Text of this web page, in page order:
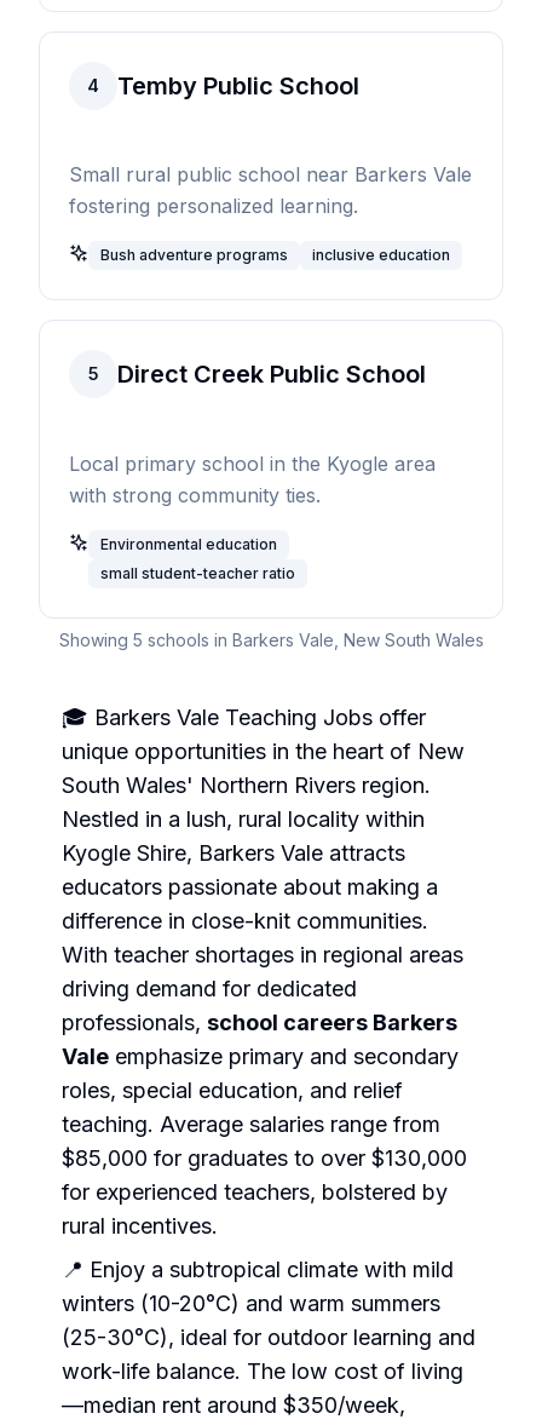
4 Temby Public School
Small rural public school near Barkers Vale
fostering personalized learning.
Bush adventure programs inclusive education
5 Direct Creek Public School
Local primary school in the Kyogle area
with strong community ties.
Environmental education
small student-teacher ratio
Showing 5 schools in Barkers Vale New South Wales
🎓 Barkers Vale Teaching Jobs offer
unique opportunities in the heart of New
South Wales' Northern Rivers region.
Nestled in a lush, rural locality within
Kyogle Shire, Barkers Vale attracts
educators passionate about making a
difference in close-knit communities.
With teacher shortages in regional areas
driving demand for dedicated
professionals,school careers Barkers
Vale emphasize primary and secondary
roles, special education, and relief
teaching. Average salaries range from
$85,000 for graduates to over $130,000
for experienced teachers, bolstered by
rural incentives.
📍 Enjoy a subtropical climate with mild
winters (10-20°C) and warm summers
(25-30°C), ideal for outdoor learning and
work-life balance. The low cost of living
—median rent around $350/week,